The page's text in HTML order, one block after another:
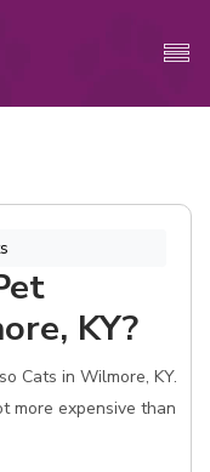
KY?
Cats in Wilmore, KY.
more expensive than